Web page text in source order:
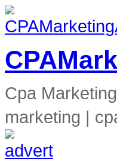
Cpa
marketing |